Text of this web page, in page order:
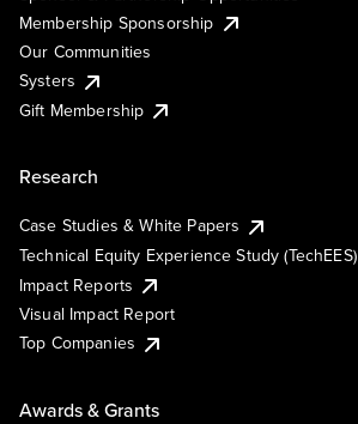
Membership Sponsorship
Our Communities
Systers
Gift Membership
Research
Case Studies & White Papers
Technical Equity Experience Study (TechEES)
Impact Reports
Visual Impact Report
Top Companies
Awards & Grants